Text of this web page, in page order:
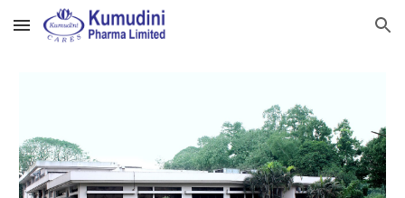
Skip to main content Skip to navigation